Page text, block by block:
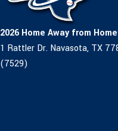
2026 Home Away from
1 Rattler Dr. Navasota, TX
(7529)